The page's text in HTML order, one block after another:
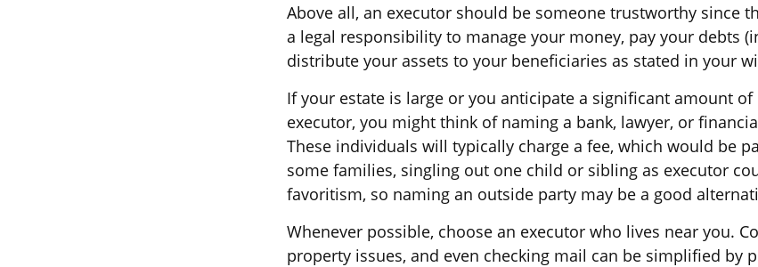
Above all, an executor should be someone trustworthy since
a legal responsibility to manage your money, pay your debts
distribute your assets to your beneficiaries as stated in your
If your estate is large or you anticipate a significant amount
executor, you might think of naming a bank, lawyer, or
These individuals will typically charge a fee, which would be
some families, singling out one child or sibling as executor
favoritism, so naming an outside party may be a good
Whenever possible, choose an executor who lives near you.
property issues, and even checking mail can be simplified by